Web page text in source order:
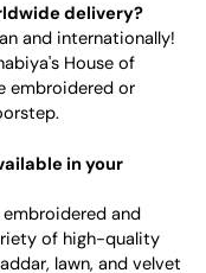
delivery?
and internationally!
House of
embroidered or
in your
and
of high-quality
lawn, and velvet